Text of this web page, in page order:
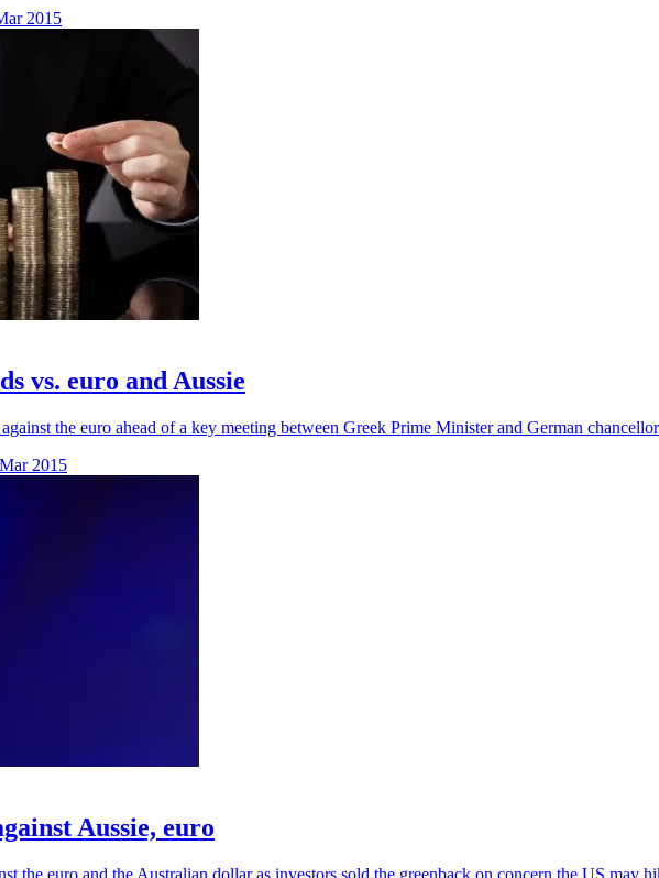
2015
vs. euro and Aussie
the euro ahead of a key meeting between Greek Prime Minister and German
2015
Aussie, euro
the euro and the Australian dollar as investors sold the greenback on concern the US may